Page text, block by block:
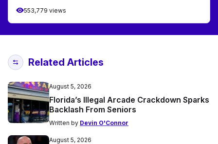
553,779 views
Related Articles
August 5, 2026
Florida’s Illegal Arcade Crackdown Sparks
Backlash From Seniors
Written by Devin O'Connor
August 5, 2026